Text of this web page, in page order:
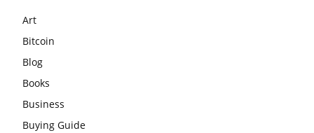
Art
Bitcoin
Blog
Books
Business
Buying Guide